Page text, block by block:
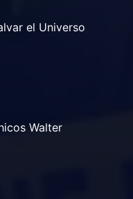
el Universo
Walter